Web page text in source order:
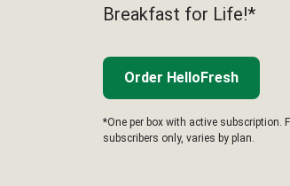
Breakfast for Life!*
Order HelloFresh
*One per box with active subscription.
subscribers only, varies by plan.